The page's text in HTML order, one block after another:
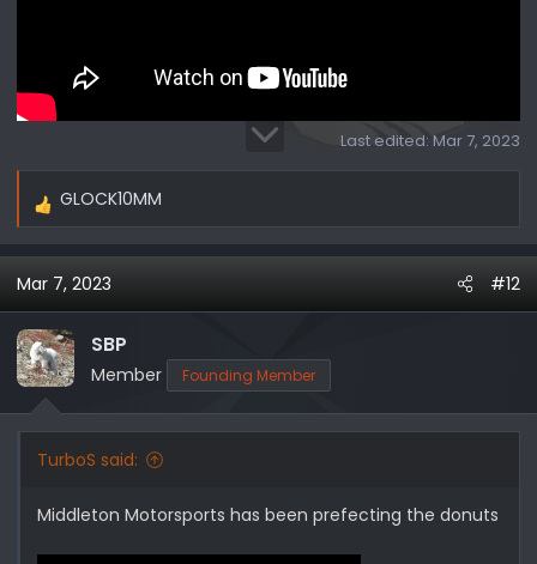
Last edited: Mar 7, 2023
R
a
c
t
i
o
n
GLOCK10MM
Mar 7, 2023 #12
SBP
Member Founding Member
TurboS said:
Middleton Motorsports has been prefecting the donuts